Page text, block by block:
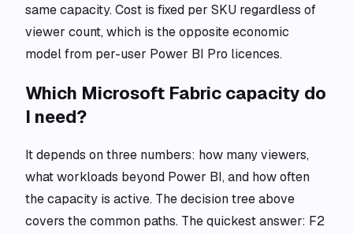
same capacity. Cost is fixed per SKU regardless of
viewer count, which is the opposite economic
model from per-user Power BI Pro licences.
Which Microsoft Fabric capacity do
I need?
It depends on three numbers: how many viewers,
what workloads beyond Power BI, and how often
the capacity is active. The decision tree above
covers the common paths. The quickest answer: F2